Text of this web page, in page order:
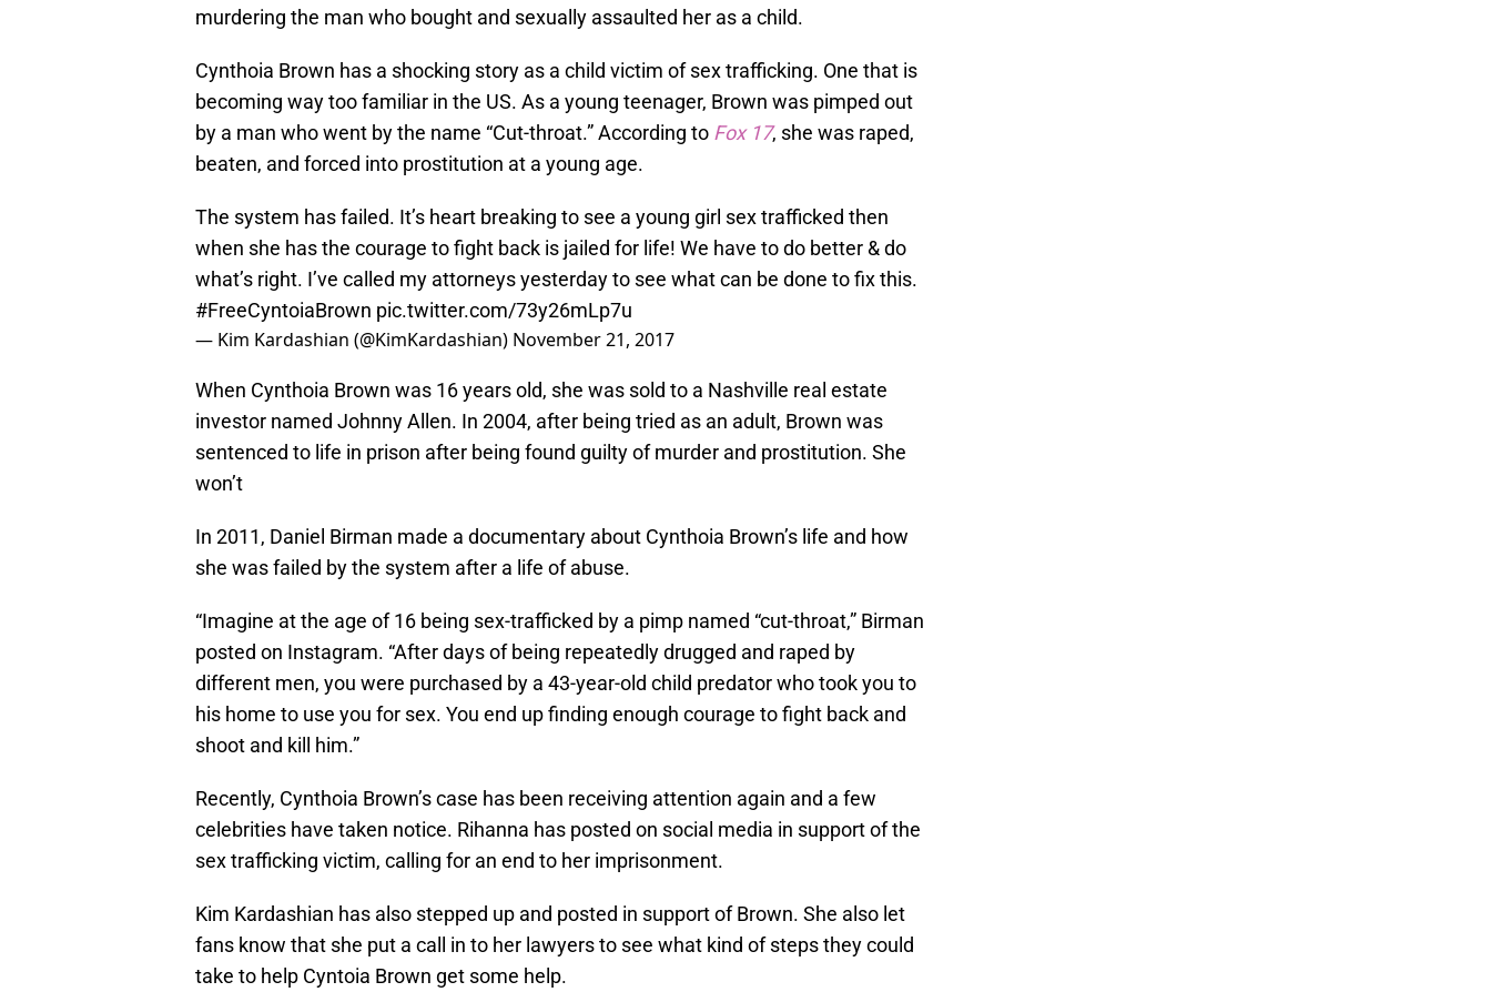
murdering the man who bought and sexually assaulted her as a child.
Cynthoia Brown has a shocking story as a child victim of sex trafficking. One that is
becoming way too familiar in the US. As a young teenager, Brown was pimped out
by a man who went by the name “Cut-throat.” According to Fox 17, she was raped,
beaten, and forced into prostitution at a young age.
The system has failed. It’s heart breaking to see a young girl sex trafficked then
when she has the courage to fight back is jailed for life! We have to do better & do
what’s right. I’ve called my attorneys yesterday to see what can be done to fix this.
#FreeCyntoiaBrown pic.twitter.com/73y26mLp7u
— Kim Kardashian (@KimKardashian) November 21, 2017
When Cynthoia Brown was 16 years old, she was sold to a Nashville real estate
investor named Johnny Allen. In 2004, after being tried as an adult, Brown was
sentenced to life in prison after being found guilty of murder and prostitution. She
won’t
In 2011, Daniel Birman made a documentary about Cynthoia Brown’s life and how
she was failed by the system after a life of abuse.
“Imagine at the age of 16 being sex-trafficked by a pimp named “cut-throat,” Birman
posted on Instagram. “After days of being repeatedly drugged and raped by
different men, you were purchased by a 43-year-old child predator who took you to
his home to use you for sex. You end up finding enough courage to fight back and
shoot and kill him.”
Recently, Cynthoia Brown’s case has been receiving attention again and a few
celebrities have taken notice. Rihanna has posted on social media in support of the
sex trafficking victim, calling for an end to her imprisonment.
Kim Kardashian has also stepped up and posted in support of Brown. She also let
fans know that she put a call in to her lawyers to see what kind of steps they could
take to help Cyntoia Brown get some help.